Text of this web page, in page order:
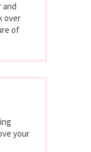
and
over
of
your